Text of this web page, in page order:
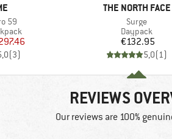
59
Price
(3)
BRAND
THE NORTH FACE
Item(s)
Surge
Product group
Daypack
Price
€132.95
5,0(1)
REVIEWS
Our reviews are 100%